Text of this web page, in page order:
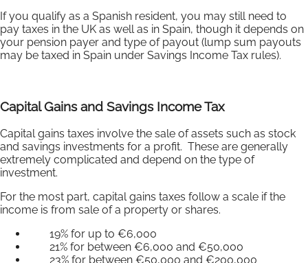
If you qualify as a Spanish resident, you may still need to
pay taxes in the UK as well as in Spain, though it depends on
your pension payer and type of payout (lump sum payouts
may be taxed in Spain under Savings Income Tax rules).
Capital Gains and Savings Income Tax
Capital gains taxes involve the sale of assets such as stock
and savings investments for a profit. These are generally
extremely complicated and depend on the type of
investment.
For the most part, capital gains taxes follow a scale if the
income is from sale of a property or shares.
19% for up to €6,000
21% for between €6,000 and €50,000
23% for between €50,000 and €200,000